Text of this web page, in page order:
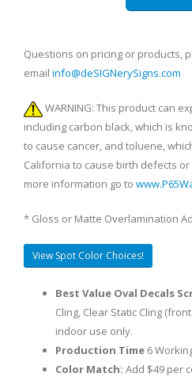
Questions on pricing or products,
email info@deSIGNerySigns.com
WARNING: This product can
including carbon black, which is
to cause cancer, and toluene,
California to cause birth defects
more information go to
* Gloss or Matte Overlamination
View Spot Color Choices!
Best Value Oval Decals
Cling, Clear Static Cling
indoor use only.
Production Time 6
Color Match: Add $49 per